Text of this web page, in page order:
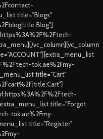
title="Blogs"
vc_column][vc_column
tok.ae%2Fmy-
title="Cart"
title="Forgot
tok.ae%2Fmy-
title="Register"